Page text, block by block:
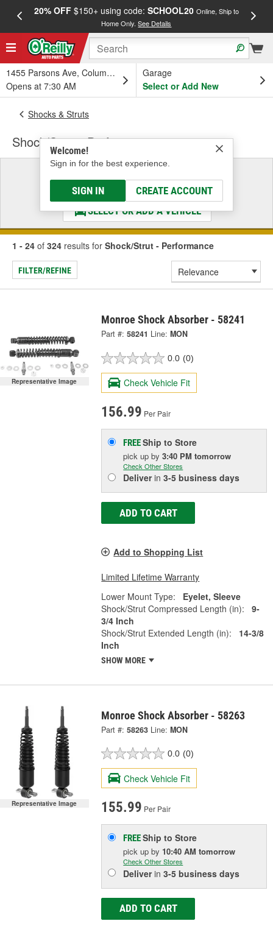
20% OFF$150+ using code: SCHOOL20 Online, Ship to
Home Only.See Details
1455 Parsons Ave, Columbus, OH
Opens at 7:30 AM
Garage
Select or Add New
Welcome!
Sign in for the best experience.
SIGN IN CREATE ACCOUNT
Shocks & Struts
Shock/Strut - Performance
Select a Vehicle
& Find the Parts That Fit
SELECT OR ADD A VEHICLE
1 - 24 of 324 results for Shock/Strut - Performance
FILTER/REFINE
Representative Image
Monroe Shock Absorber - 58241
Part #: 58241 Line: MON
0.0 (0)
Check Vehicle Fit
156.99 Per Pair
FREEShip to Store
pick upby3:40 PM tomorrow
Check Other Stores
Deliverin3-5 business days
ADD TO CART
Add to Shopping List
Limited Lifetime Warranty
Lower Mount Type:
Eyelet, Sleeve
Shock/Strut Compressed Length (in):
9-
3/4 Inch
Shock/Strut Extended Length (in):
14-3/8
Inch
SHOW MORE
Representative Image
Monroe Shock Absorber - 58263
Part #: 58263 Line: MON
0.0 (0)
Check Vehicle Fit
155.99 Per Pair
FREEShip to Store
pick upby 10:40 AM tomorrow
Check Other Stores
Deliverin3-5 business days
ADD TO CART